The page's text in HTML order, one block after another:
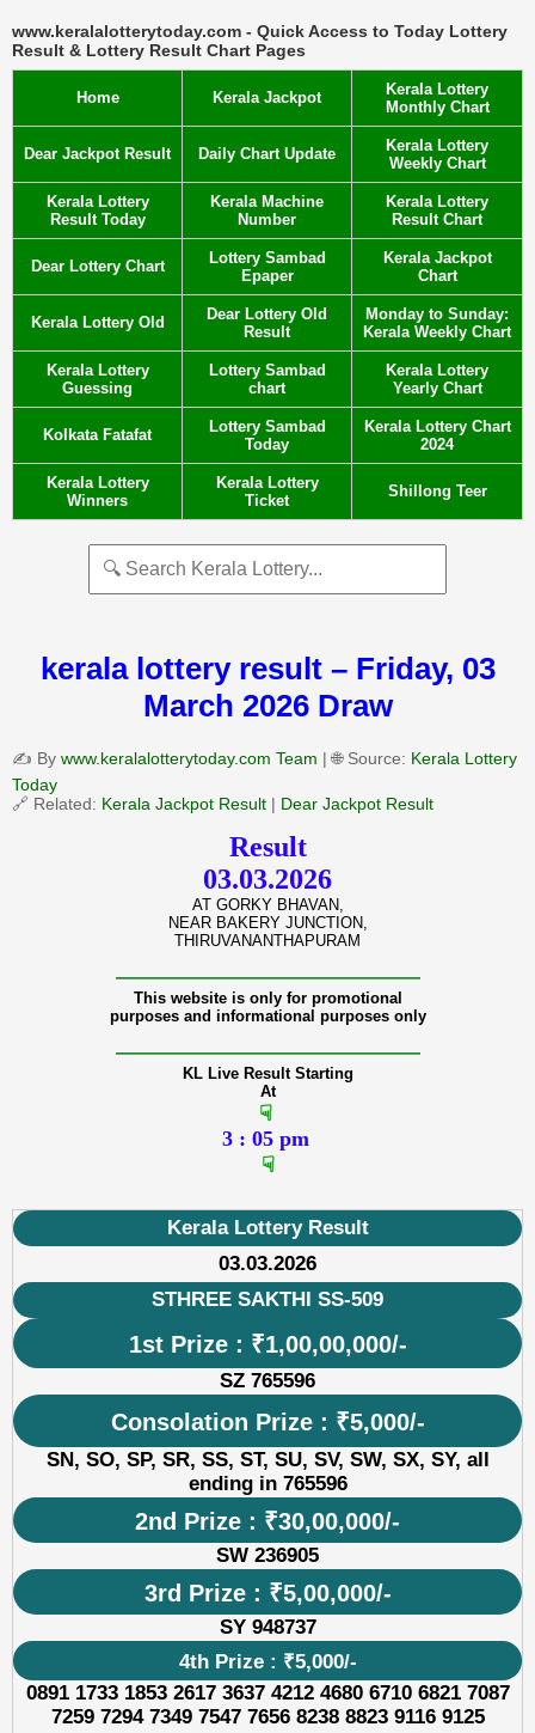
www.keralalotterytoday.com - Quick Access to Today Lottery
Result & Lottery Result Chart Pages
Home Kerala Jackpot
Kerala Lottery
Monthly Chart
Dear Jackpot Result Daily Chart Update
Kerala Lottery
Weekly Chart
Kerala Lottery
Result Today
Kerala Machine
Number
Kerala Lottery
Result Chart
Dear Lottery Chart
Lottery Sambad
Epaper
Kerala Jackpot
Chart
Kerala Lottery Old
Dear Lottery Old
Result
Monday to Sunday:
Kerala Weekly Chart
Kerala Lottery
Guessing
Lottery Sambad
chart
Kerala Lottery
Yearly Chart
Kolkata Fatafat
Lottery Sambad
Today
Kerala Lottery Chart
2024
Kerala Lottery
Winners
Kerala Lottery
Ticket
Shillong Teer
kerala lottery result – Friday, 03
March 2026 Draw
✍️ By www.keralalotterytoday.com Team | 🌐 Source: Kerala Lottery
Today
🔗 Related: Kerala Jackpot Result | Dear Jackpot Result
Result
03.03.2026
AT GORKY BHAVAN,
NEAR BAKERY JUNCTION,
THIRUVANANTHAPURAM
———————————————
This website is only for promotional
purposes and informational purposes only
———————————————
KL Live Result Starting
At
☟
3 : 05 pm
☟
Kerala Lottery Result
03.03.2026
STHREE SAKTHI SS-509
1st Prize : ₹1,00,00,000/-
SZ 765596
Consolation Prize : ₹5,000/-
SN, SO, SP, SR, SS, ST, SU, SV, SW, SX, SY, all
ending in 765596
2nd Prize : ₹30,00,000/-
SW 236905
3rd Prize : ₹5,00,000/-
SY 948737
4th Prize : ₹5,000/-
0891 1733 1853 2617 3637 4212 4680 6710 6821 7087
7259 7294 7349 7547 7656 8238 8823 9116 9125